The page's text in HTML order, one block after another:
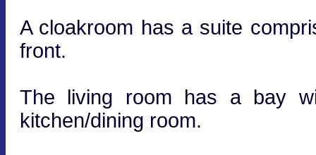
A cloakroom has a suite
front.
The living room has a bay
kitchen/dining room.